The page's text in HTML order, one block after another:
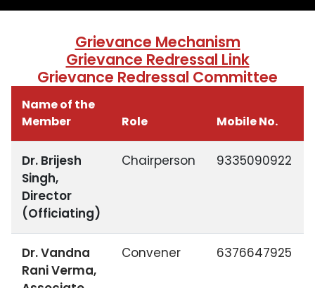
Grievance Mechanism
Grievance Redressal Link
Grievance Redressal Committee
Name of the
Member
Role Mobile No.
Dr. Brijesh
Singh,
Director
(Officiating)
Chairperson 9335090922
Dr. Vandna
Rani Verma,
Convener 6376647925